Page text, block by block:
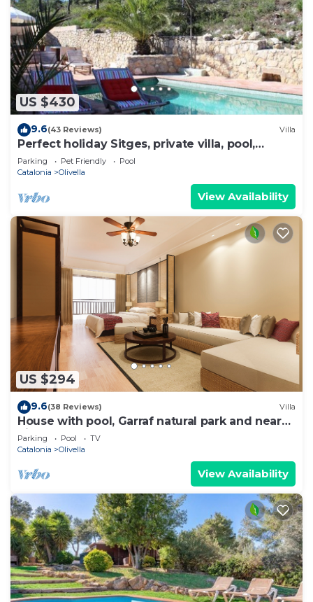
US $430
9.6(43 Reviews) Villa
Perfect holiday Sitges, private villa, pool,
beach, lots of character!
Parking Pet Friendly
Pool
Catalonia
Olivella
View Availability
US $294
9.6(38 Reviews) Villa
House with pool, Garraf natural park and near
Sitges beach FREE WIFI
Parking Pool
TV
Catalonia
Olivella
View Availability